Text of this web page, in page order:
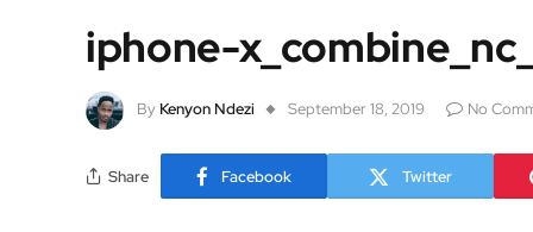
iphone-
By Kenyon Ndezi September 18, 2019 No
Share Facebook Twitter